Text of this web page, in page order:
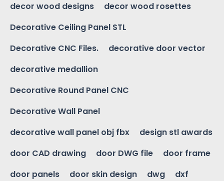
decor wood designs
decor wood rosettes
Decorative Ceiling Panel STL
Decorative CNC Files.
decorative door vector
decorative medallion
Decorative Round Panel CNC
Decorative Wall Panel
decorative wall panel obj fbx
design stl awards
door CAD drawing
door DWG file
door frame
door panels
door skin design dwg
dxf